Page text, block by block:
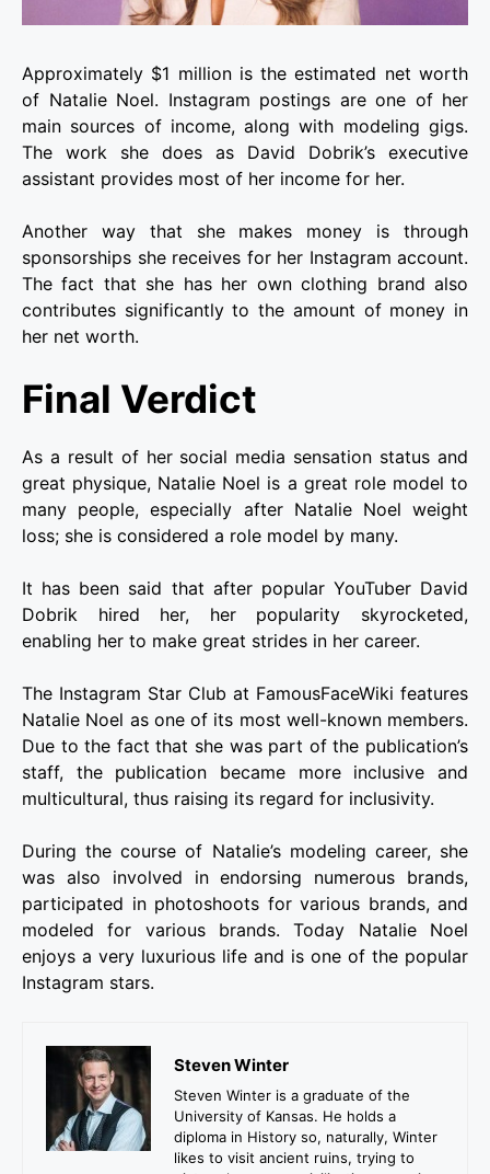
Approximately $1 million is the estimated net worth
of Natalie Noel. Instagram postings are one of her
main sources of income, along with modeling gigs.
The work she does as David Dobrik’s executive
assistant provides most of her income for her.
Another way that she makes money is through
sponsorships she receives for her Instagram account.
The fact that she has her own clothing brand also
contributes significantly to the amount of money in
her net worth.
Final Verdict
As a result of her social media sensation status and
great physique, Natalie Noel is a great role model to
many people, especially after Natalie Noel weight
loss; she is considered a role model by many.
It has been said that after popular YouTuber David
Dobrik hired her, her popularity skyrocketed,
enabling her to make great strides in her career.
The Instagram Star Club at FamousFaceWiki features
Natalie Noel as one of its most well-known members.
Due to the fact that she was part of the publication’s
staff, the publication became more inclusive and
multicultural, thus raising its regard for inclusivity.
During the course of Natalie’s modeling career, she
was also involved in endorsing numerous brands,
participated in photoshoots for various brands, and
modeled for various brands. Today Natalie Noel
enjoys a very luxurious life and is one of the popular
Instagram stars.
Steven Winter
Steven Winter is a graduate of the
University of Kansas. He holds a
diploma in History so, naturally, Winter
likes to visit ancient ruins, trying to